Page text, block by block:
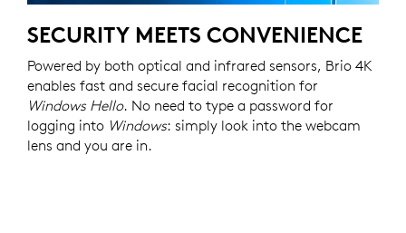
SECURITY MEETS CONVENIENCE
Powered by both optical and infrared sensors, Brio 4K
enables fast and secure facial recognition for
Windows Hello. No need to type a password for
logging into Windows: simply look into the webcam
lens and you are in.